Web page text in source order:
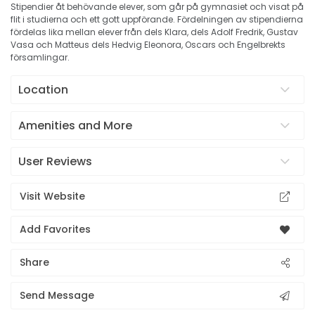
Stipendier åt behövande elever, som går på gymnasiet och visat på
flit i studierna och ett gott uppförande. Fördelningen av stipendierna
fördelas lika mellan elever från dels Klara, dels Adolf Fredrik, Gustav
Vasa och Matteus dels Hedvig Eleonora, Oscars och Engelbrekts
församlingar.
Location
Amenities and More
User Reviews
Visit Website
Add Favorites
Share
Send Message